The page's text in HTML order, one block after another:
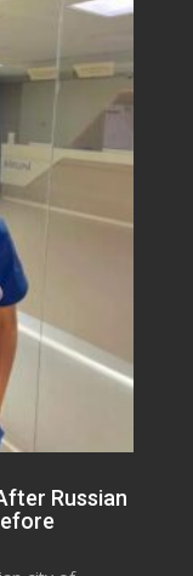
Russian